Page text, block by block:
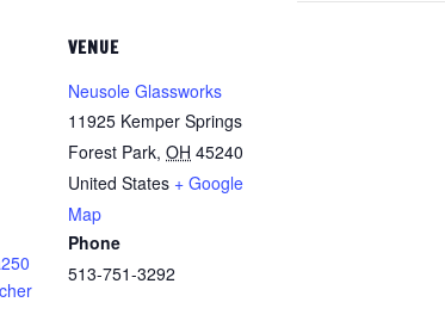
VENUE
Neusole Glassworks
11925 Kemper Springs
Forest Park, OH 45240
United States + Google
Map
Phone
513-751-3292